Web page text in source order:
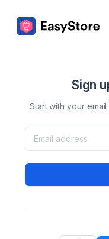
Sign
Start with your